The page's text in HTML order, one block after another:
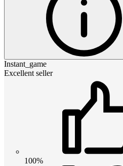
Instant_game
Excellent seller
100%